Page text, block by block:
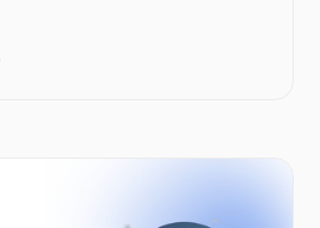
communities.